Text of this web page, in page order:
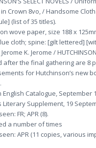
Crown 8vo, / Handsome
(list of 35 titles).
wove paper, size 188 x
cloth; spine: [gilt lettered]
K. Jerome /
after the final gathering are 8
for Hutchinson’s new
English Catalogue, September
Literary Supplement, 19
FR; APR (8).
a number of times
APR (11 copies, various